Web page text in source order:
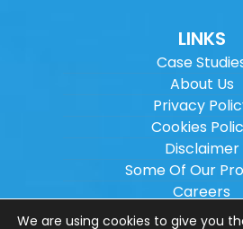
LINKS
Case
About Us
Privacy
Cookies
Disclaimer
Some Of Our
Careers
Sitemap
We are using cookies to give you